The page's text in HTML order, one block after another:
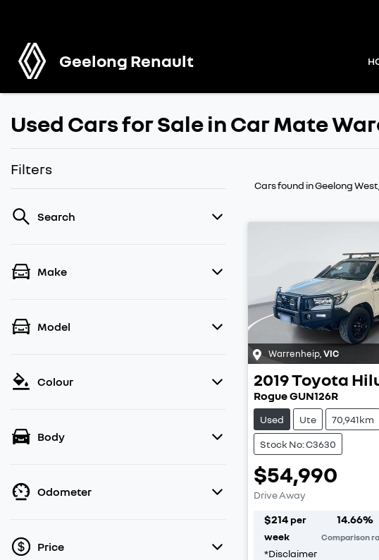
Geelong Renault
Used Cars for Sale in Car Mate
Filters
Search
Make
Model
Colour
Body
Odometer
Price
Cars found in Geelong
Warrenheip VIC
2019Toyota
Rogue GUN126R
Used Ute 70,941km
Stock No: C3630
$54,990
Drive Away
$214 per
week
*Disclaimer
14.66%
Comparison